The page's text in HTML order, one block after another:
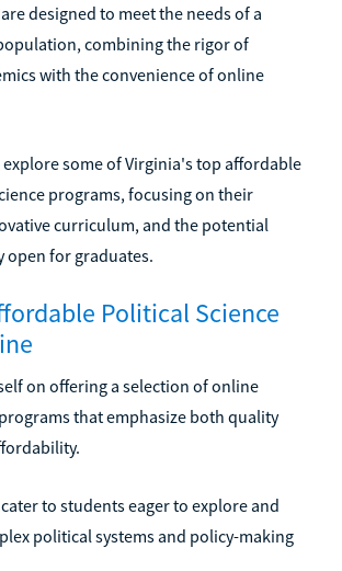
designed to meet the needs of a
combining the rigor of
with the convenience of online
some of Virginia's top affordable
programs, focusing on their
curriculum, and the potential
open for graduates.
Political Science
on offering a selection of online
that emphasize both quality
to students eager to explore and
political systems and policy-making